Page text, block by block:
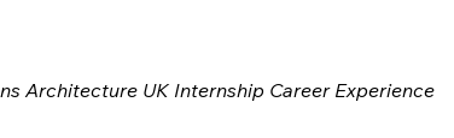
Architecture UK Internship Career Experience